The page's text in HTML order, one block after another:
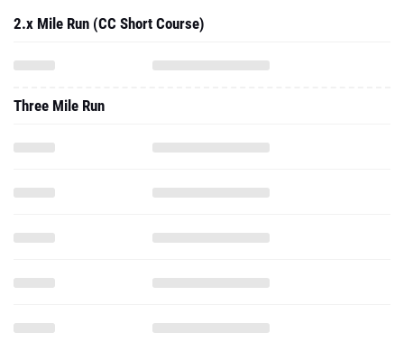
2.x Mile Run (CC Short Course)
Three Mile Run